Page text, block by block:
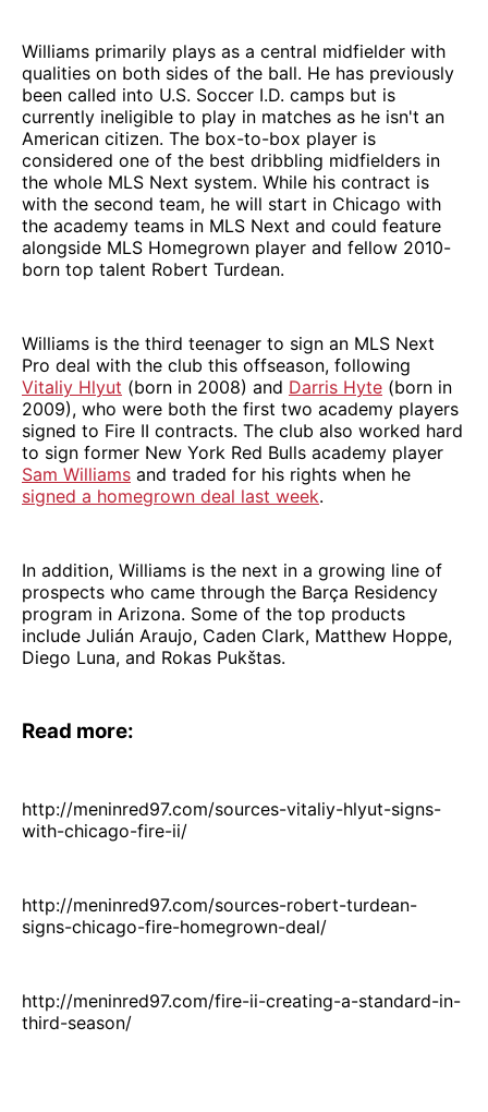
Williams primarily plays as a central midfielder with
qualities on both sides of the ball. He has previously
been called into U.S. Soccer I.D. camps but is
currently ineligible to play in matches as he isn't an
American citizen. The box-to-box player is
considered one of the best dribbling midfielders in
the whole MLS Next system. While his contract is
with the second team, he will start in Chicago with
the academy teams in MLS Next and could feature
alongside MLS Homegrown player and fellow 2010-
born top talent Robert Turdean.
Williams is the third teenager to sign an MLS Next
Pro deal with the club this offseason, following
Vitaliy Hlyut (born in 2008) and Darris Hyte (born in
2009), who were both the first two academy players
signed to Fire II contracts. The club also worked hard
to sign former New York Red Bulls academy player
Sam Williams and traded for his rights when he
signed a homegrown deal last week.
In addition, Williams is the next in a growing line of
prospects who came through the Barça Residency
program in Arizona. Some of the top products
include Julián Araujo, Caden Clark, Matthew Hoppe,
Diego Luna, and Rokas Pukštas.
Read more:
http://meninred97.com/sources-vitaliy-hlyut-signs-
with-chicago-fire-ii/
http://meninred97.com/sources-robert-turdean-
signs-chicago-fire-homegrown-deal/
http://meninred97.com/fire-ii-creating-a-standard-in-
third-season/